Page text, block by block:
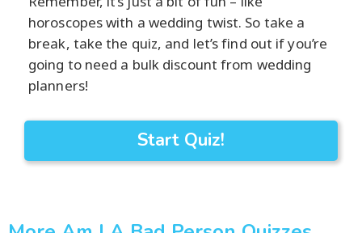
horoscopes with a wedding twist. So take a
break, take the quiz, and let’s find out if you’re
going to need a bulk discount from wedding
planners!
Start Quiz!